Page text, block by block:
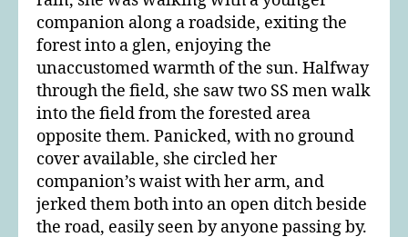
companion along a roadside, exiting the
forest into a glen, enjoying the
unaccustomed warmth of the sun. Halfway
through the field, she saw two SS men walk
into the field from the forested area
opposite them. Panicked, with no ground
cover available, she circled her
companion’s waist with her arm, and
jerked them both into an open ditch beside
the road, easily seen by anyone passing by.